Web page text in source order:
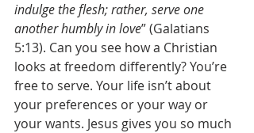
indulge the flesh; rather, serve one
another humbly in love” (Galatians
5:13). Can you see how a Christian
looks at freedom differently? You’re
free to serve. Your life isn’t about
your preferences or your way or
your wants. Jesus gives you so much